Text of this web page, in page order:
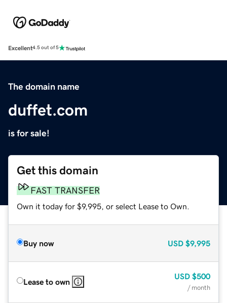
Excellent4.5 out of 5
The domain name
duffet.com
is for sale!
Get this domain
FAST TRANSFER
Own it today for $9,995, or select Lease to Own.
Buy now USD $9,995
Lease to own
USD $500
/ month